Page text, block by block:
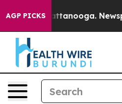
AGP PICKS
in Chattanooga.